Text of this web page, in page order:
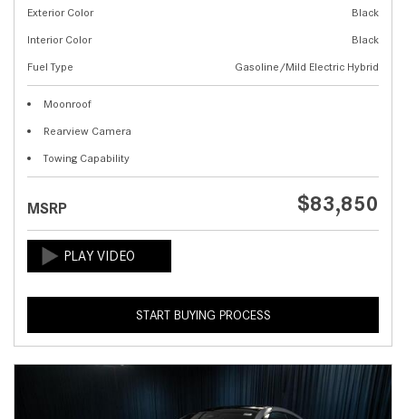
Exterior Color
Black
Interior Color
Black
Fuel Type
Gasoline/Mild Electric Hybrid
Moonroof
Rearview Camera
Towing Capability
MSRP $83,850
START BUYING PROCESS